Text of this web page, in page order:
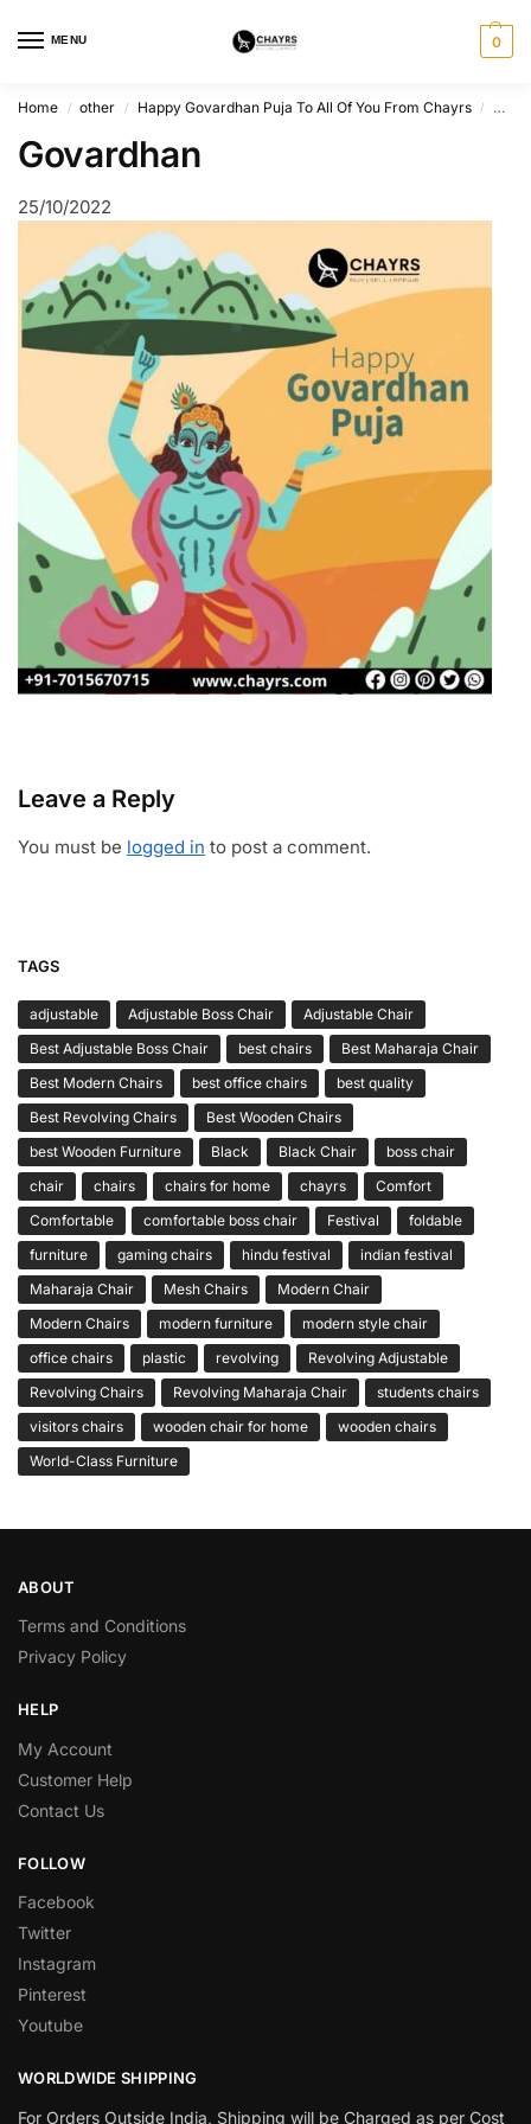
MENU 0
Home / other / Happy Govardhan Puja To All Of You From Chayrs /
Govardhan
25/10/2022
Leave a Reply
You must be logged in to post a comment.
TAGS
adjustable Adjustable Boss Chair
Adjustable Chair
Best Adjustable Boss Chair
best chairs
Best Maharaja Chair
Best Modern Chairs
best office chairs
best quality
Best Revolving Chairs
Best Wooden Chairs
best Wooden Furniture
Black Black Chair
boss chair
chair
chairs chairs for home chayrs
Comfort
Comfortable
comfortable boss chair Festival
foldable
furniture
gaming chairs hindu festival
indian festival
Maharaja Chair
Mesh Chairs
Modern Chair
Modern Chairs
modern furniture
modern style chair
office chairs
plastic revolving
Revolving Adjustable
Revolving Chairs
Revolving Maharaja Chair
students chairs
visitors chairs
wooden chair for home
wooden chairs
World-Class Furniture
ABOUT
Terms and Conditions
Privacy Policy
HELP
My Account
Customer Help
Contact Us
FOLLOW
Facebook
Twitter
Instagram
Pinterest
Youtube
WORLDWIDE SHIPPING
For Orders Outside India, Shipping will be Charged as per Cost